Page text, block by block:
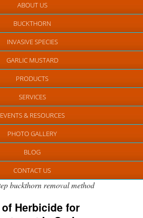
ABOUT US
BUCKTHORN
INVASIVE SPECIES
GARLIC MUSTARD
PRODUCTS
SERVICES
EVENTS & RESOURCES
PHOTO GALLERY
BLOG
CONTACT US
buckthorn removal method
Herbicide for